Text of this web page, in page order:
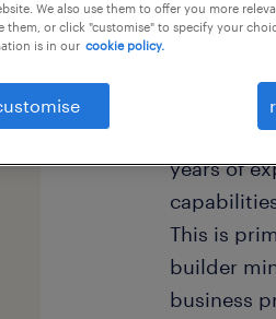
Role
The
years of
This is
builder
business
We also use them to offer you more
them, or click "customise" to specify your
is in our cookie policy.